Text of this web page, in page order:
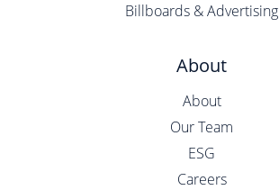
Billboards & Advertising
About
About
Our Team
ESG
Careers